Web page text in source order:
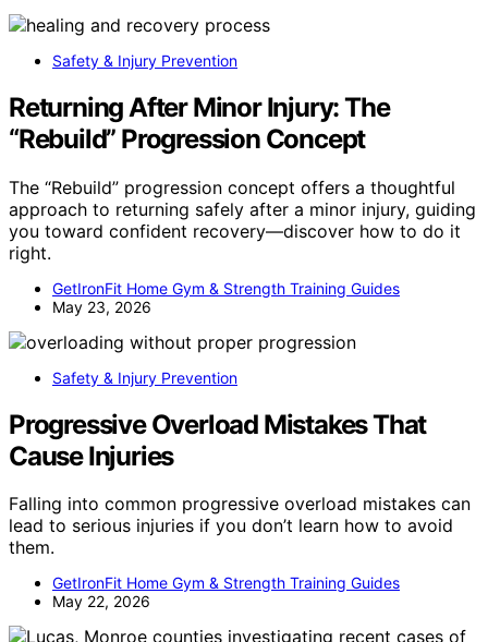
Safety & Injury Prevention
Returning After Minor Injury: The
“Rebuild” Progression Concept
The “Rebuild” progression concept offers a thoughtful
approach to returning safely after a minor injury, guiding
you toward confident recovery—discover how to do it
right.
GetIronFit Home Gym & Strength Training Guides
May 23, 2026
Safety & Injury Prevention
Progressive Overload Mistakes That
Cause Injuries
Falling into common progressive overload mistakes can
lead to serious injuries if you don’t learn how to avoid
them.
GetIronFit Home Gym & Strength Training Guides
May 22, 2026